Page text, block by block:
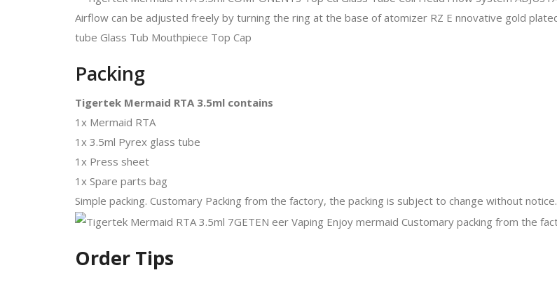
Packing
Tigertek Mermaid RTA 3.5ml contains
1x Mermaid RTA
1x 3.5ml Pyrex glass tube
1x Press sheet
1x Spare parts bag
Simple packing. Customary Packing from the factory, the packing is subject to change without notice.
Order Tips